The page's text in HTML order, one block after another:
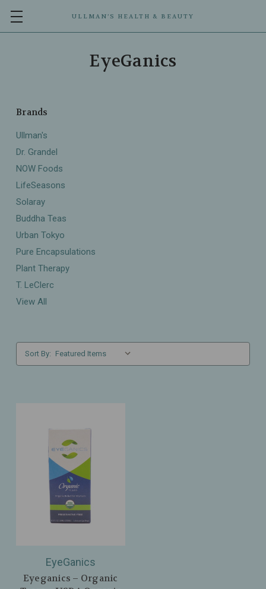
ULLMAN’S HEALTH & BEAUTY
EyeGanics
Brands
Ullman's
Dr. Grandel
NOW Foods
LifeSeasons
Solaray
Buddha Teas
Urban Tokyo
Pure Encapsulations
Plant Therapy
T. LeClerc
View All
Sort By:
EyeGanics
Eyeganics – Organic